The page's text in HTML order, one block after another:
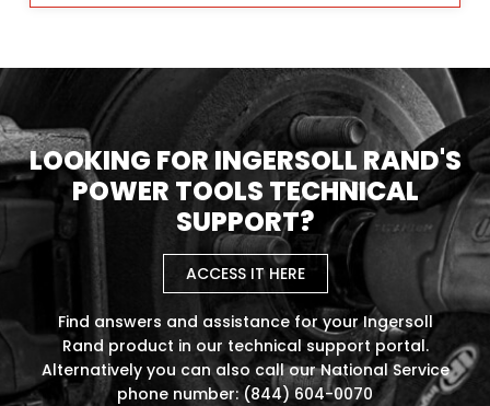
LOOKING FOR INGERSOLL RAND'S
POWER TOOLS TECHNICAL
SUPPORT?
ACCESS IT HERE
Find answers and assistance for your Ingersoll
Rand product in our technical support portal.
Alternatively you can also call our National Service
phone number: (844) 604-0070